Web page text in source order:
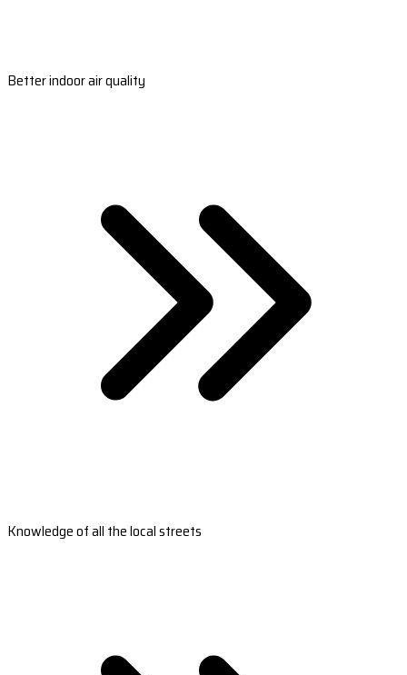
Better indoor air quality
Knowledge of all the local streets